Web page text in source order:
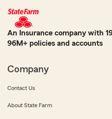
An Insurance company with
96M+ policies and accounts
Company
Contact Us
About State Farm